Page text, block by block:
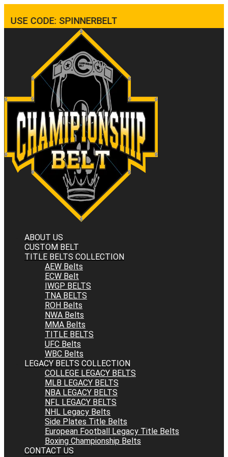
USE CODE: SPINNERBELT
ABOUT US
CUSTOM BELT
TITLE BELTS COLLECTION
AEW Belts
ECW Belt
IWGP BELTS
TNA BELTS
ROH Belts
NWA Belts
MMA Belts
TITLE BELTS
UFC Belts
WBC Belts
LEGACY BELTS COLLECTION
COLLEGE LEGACY BELTS
MLB LEGACY BELTS
NBA LEGACY BELTS
NFL LEGACY BELTS
NHL Legacy Belts
Side Plates Title Belts
European Football Legacy Title Belts
Boxing Championship Belts
CONTACT US